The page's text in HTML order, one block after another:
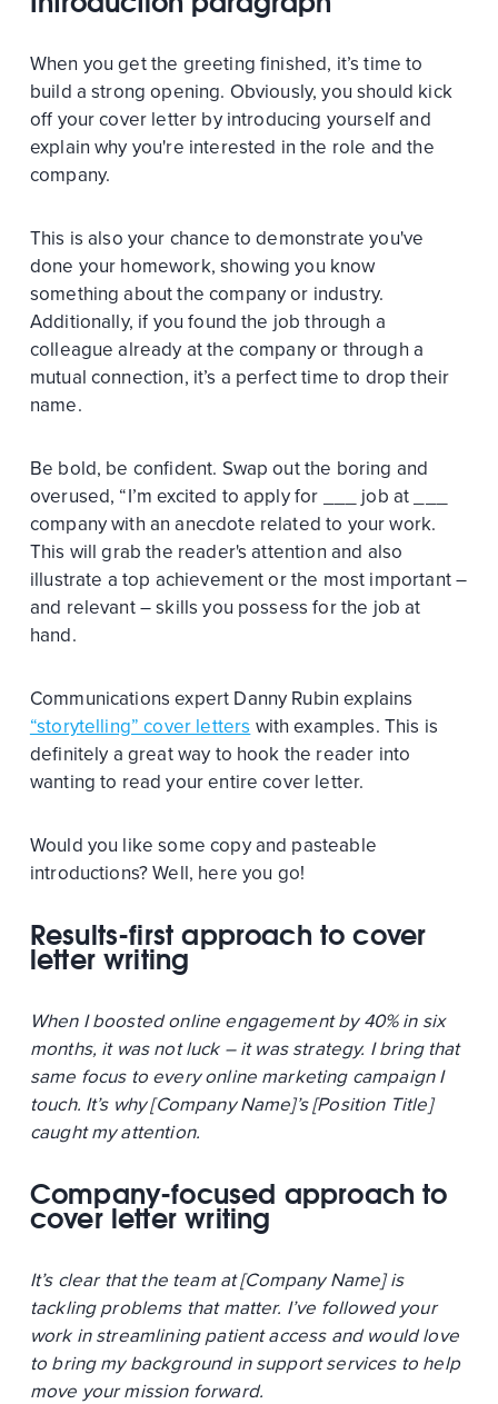
When you get the greeting finished, it’s time to
build a strong opening. Obviously, you should kick
off your cover letter by introducing yourself and
explain why you're interested in the role and the
company.
This is also your chance to demonstrate you've
done your homework, showing you know
something about the company or industry.
Additionally, if you found the job through a
colleague already at the company or through a
mutual connection, it’s a perfect time to drop their
name.
Be bold, be confident. Swap out the boring and
overused, “I’m excited to apply for ___ job at ___
company with an anecdote related to your work.
This will grab the reader's attention and also
illustrate a top achievement or the most important –
and relevant – skills you possess for the job at
hand.
Communications expert Danny Rubin explains
“storytelling” cover letters with examples. This is
definitely a great way to hook the reader into
wanting to read your entire cover letter.
Would you like some copy and pasteable
introductions? Well, here you go!
Results-first approach to cover
letter writing
When I boosted online engagement by 40% in six
months, it was not luck – it was strategy. I bring that
same focus to every online marketing campaign I
touch. It’s why [Company Name]’s [Position Title]
caught my attention.
Company-focused approach to
cover letter writing
It’s clear that the team at [Company Name] is
tackling problems that matter. I’ve followed your
work in streamlining patient access and would love
to bring my background in support services to help
move your mission forward.